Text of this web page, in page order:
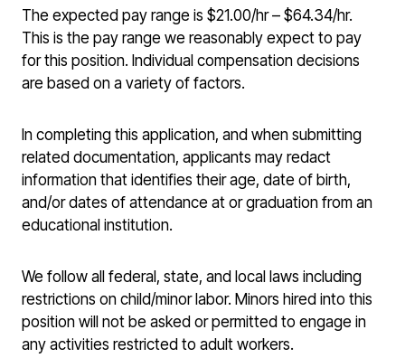
The expected pay range is $21.00/hr – $64.34/hr.
This is the pay range we reasonably expect to pay
for this position. Individual compensation decisions
are based on a variety of factors.
In completing this application, and when submitting
related documentation, applicants may redact
information that identifies their age, date of birth,
and/or dates of attendance at or graduation from an
educational institution.
We follow all federal, state, and local laws including
restrictions on child/minor labor. Minors hired into this
position will not be asked or permitted to engage in
any activities restricted to adult workers.